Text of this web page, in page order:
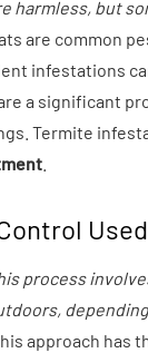
harmless, but
are common
infestations
a significant
Termite
process
approach has